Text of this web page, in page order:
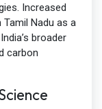
Increased
Nadu as a
broader
carbon